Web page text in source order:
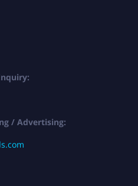
/ Advertising: